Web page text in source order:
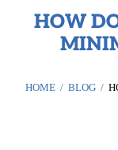
HOW
HOME / BLOG /